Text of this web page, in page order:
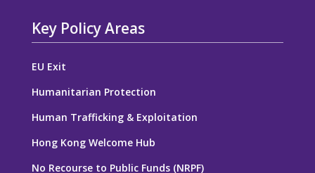
Key Policy Areas
EU Exit
Humanitarian Protection
Human Trafficking & Exploitation
Hong Kong Welcome Hub
No Recourse to Public Funds (NRPF)